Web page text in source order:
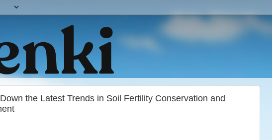
the Latest Trends in Soil Fertility Conservation and